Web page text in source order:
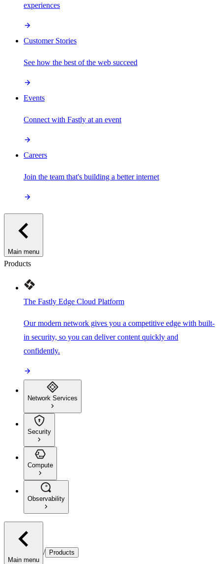
experiences
Customer Stories
See how the best of the web succeed
Events
Connect with Fastly at an event
Careers
Join the team that's building a better internet
Main menu
Products
The Fastly Edge Cloud Platform
Our modern network gives you a competitive edge with built-
in security, so you can deliver content quickly and
confidently.
Network Services
Security
Compute
Observability
Main menu
/ Products